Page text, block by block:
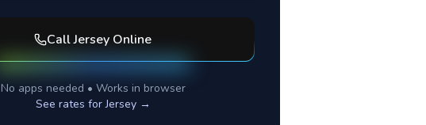
CallJersey Online
No apps needed • Works in browser
See rates forJersey→